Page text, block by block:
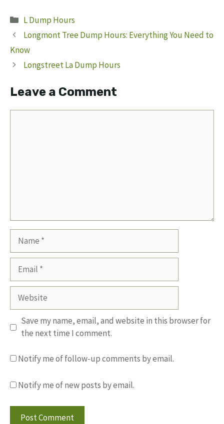
Categories
L Dump Hours
Longmont Tree Dump Hours: Everything You Need to
Know
Longstreet La Dump Hours
Leave a Comment
Website
Save my name, email, and website in this browser for
the next time I comment.
Notify me of follow-up comments by email.
Notify me of new posts by email.